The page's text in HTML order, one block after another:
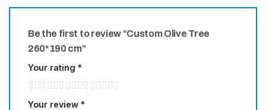
Be the first to review “Custom Olive Tree
260*190 cm”
Your rating *
Your review *